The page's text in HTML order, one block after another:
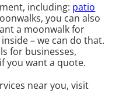
including: patio
you can also
a moonwalk for
– we can do that.
for businesses,
you want a quote.
near you, visit